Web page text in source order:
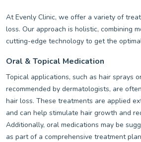
At Evenly Clinic, we offer a variety of
loss. Our approach is holistic, combining
cutting-edge technology to get the
Oral & Topical Medication
Topical applications, such as hair sprays
recommended by dermatologists, are
hair loss. These treatments are applied
and can help stimulate hair growth and
Additionally, oral medications may be
as part of a comprehensive treatment